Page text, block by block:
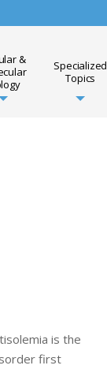
&
Specialized
Topics
is the
first